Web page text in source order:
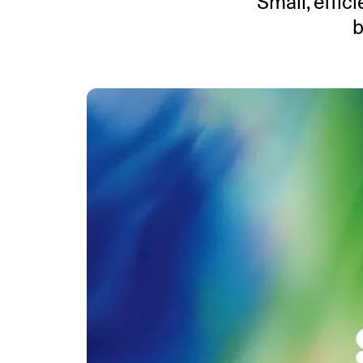
An intelligent search and